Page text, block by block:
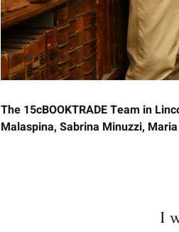
The 15cBOOKTRADE Team in
Malaspina, Sabrina Minuzzi,
I